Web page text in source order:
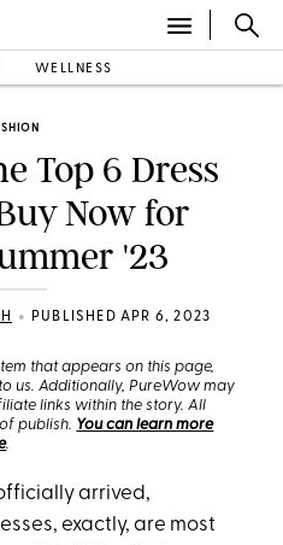
WELLNESS
Top 6 Dress
Now for
'23
• PUBLISHED APR 6, 2023
that appears on this page,
us. Additionally, PureWow may
links within the story. All
publish. You can learn more
.
arrived,
exactly, are most